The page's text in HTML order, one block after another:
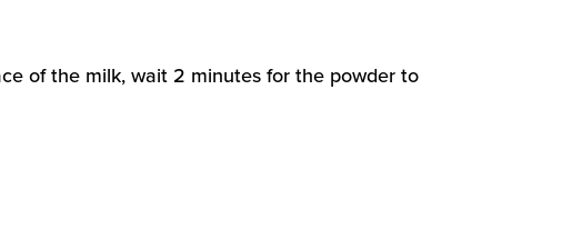
of the milk, wait 2 minutes for the powder to